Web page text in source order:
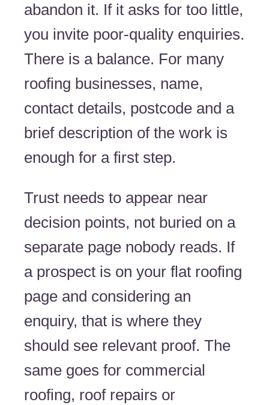
abandon it. If it asks for too little,
you invite poor-quality enquiries.
There is a balance. For many
roofing businesses, name,
contact details, postcode and a
brief description of the work is
enough for a first step.
Trust needs to appear near
decision points, not buried on a
separate page nobody reads. If
a prospect is on your flat roofing
page and considering an
enquiry, that is where they
should see relevant proof. The
same goes for commercial
roofing, roof repairs or